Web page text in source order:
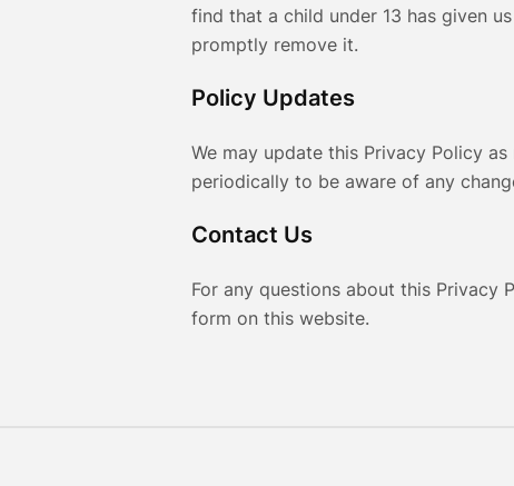
find that a child under 13 has given
promptly remove it.
Policy Updates
We may update this Privacy Policy
periodically to be aware of any
Contact Us
For any questions about this Privacy
form on this website.